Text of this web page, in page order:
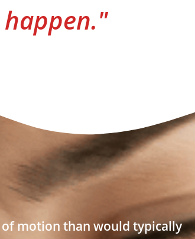
motion than would typically